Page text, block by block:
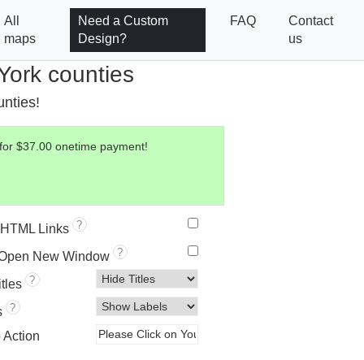
All
maps
Need a Custom
Design?
FAQ
Contact
us
counties
$37.00 onetime payment!
Links ?
New Window ?
?
?
Action